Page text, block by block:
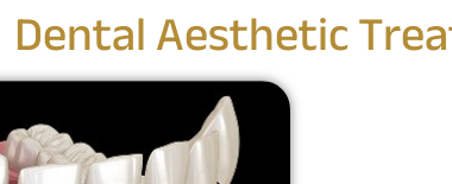
Dental Aesthetic